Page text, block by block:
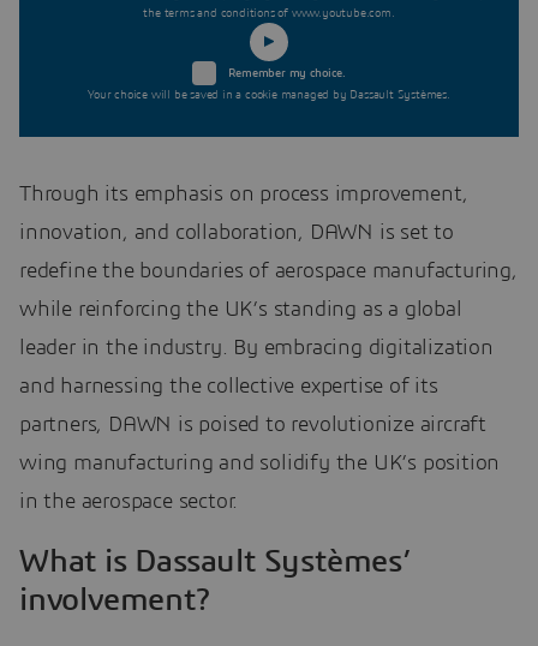
the terms and conditions of www.youtube.com.
Remember my choice.
Your choice will be saved in a cookie managed by Dassault Systèmes.
Through its emphasis on process improvement,
innovation, and collaboration, DAWN is set to
redefine the boundaries of aerospace manufacturing,
while reinforcing the UK’s standing as a global
leader in the industry. By embracing digitalization
and harnessing the collective expertise of its
partners, DAWN is poised to revolutionize aircraft
wing manufacturing and solidify the UK’s position
in the aerospace sector.
What is Dassault Systèmes’
involvement?